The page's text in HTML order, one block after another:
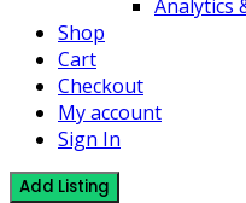
Analytics
Shop
Cart
Checkout
My account
Sign In
Add Listing